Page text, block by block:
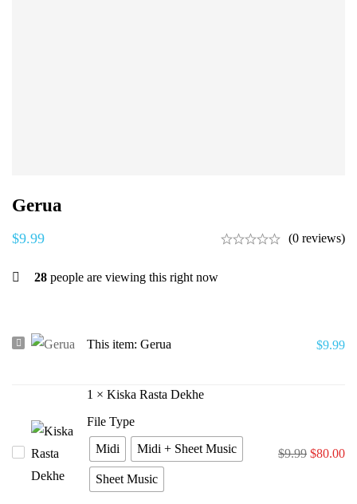
Gerua
$9.99 (0 reviews)
28 people are viewing this right now
Gerua This item: Gerua $9.99
Kiska
Rasta
1 × Kiska Rasta Dekhe
File Type
Midi
Midi + Sheet Music
Sheet Music
$9.99 $80.00